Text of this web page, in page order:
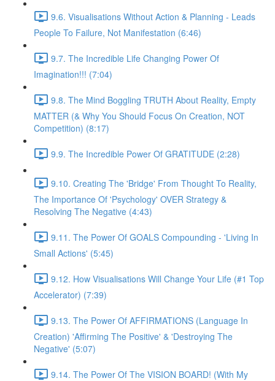
9.6. Visualisations Without Action & Planning - Leads
People To Failure, Not Manifestation (6:46)
9.7. The Incredible Life Changing Power Of
Imagination!!! (7:04)
9.8. The Mind Boggling TRUTH About Reality, Empty
MATTER (& Why You Should Focus On Creation, NOT
Competition) (8:17)
9.9. The Incredible Power Of GRATITUDE (2:28)
9.10. Creating The 'Bridge' From Thought To Reality,
The Importance Of 'Psychology' OVER Strategy &
Resolving The Negative (4:43)
9.11. The Power Of GOALS Compounding - 'Living In
Small Actions' (5:45)
9.12. How Visualisations Will Change Your Life (#1 Top
Accelerator) (7:39)
9.13. The Power Of AFFIRMATIONS (Language In
Creation) 'Affirming The Positive' & 'Destroying The
Negative' (5:07)
9.14. The Power Of The VISION BOARD! (With My